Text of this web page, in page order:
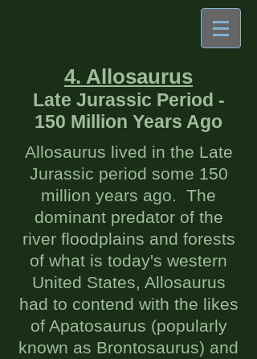
4. Allosaurus
Late Jurassic Period -
150 Million Years Ago
Allosaurus lived in the Late
Jurassic period some 150
million years ago. The
dominant predator of the
river floodplains and forests
of what is today's western
United States, Allosaurus
had to contend with the likes
of Apatosaurus (popularly
known as Brontosaurus) and